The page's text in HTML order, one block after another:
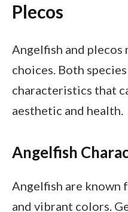
Plecos
Angelfish and plecos
choices. Both
characteristics that
aesthetic and health.
Angelfish
Angelfish are known
and vibrant colors.